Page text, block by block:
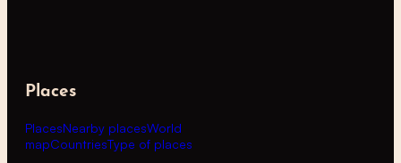
Places
PlacesNearby placesWorld
mapCountriesType of places